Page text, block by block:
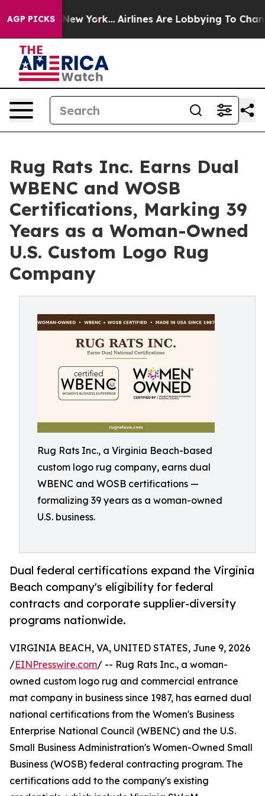
AGP PICKS
New York... Airlines Are Lobbying To Change
Rug Rats Inc. Earns Dual
WBENC and WOSB
Certifications, Marking 39
Years as a Woman-Owned
U.S. Custom Logo Rug
Company
Rug Rats Inc., a Virginia Beach-based
custom logo rug company, earns dual
WBENC and WOSB certifications —
formalizing 39 years as a woman-owned
U.S. business.
Dual federal certifications expand the Virginia
Beach company's eligibility for federal
contracts and corporate supplier-diversity
programs nationwide.
VIRGINIA BEACH, VA, UNITED STATES, June 9, 2026
/EINPresswire.com/ -- Rug Rats Inc., a woman-
owned custom logo rug and commercial entrance
mat company in business since 1987, has earned dual
national certifications from the Women's Business
Enterprise National Council (WBENC) and the U.S.
Small Business Administration's Women-Owned Small
Business (WOSB) federal contracting program. The
certifications add to the company's existing